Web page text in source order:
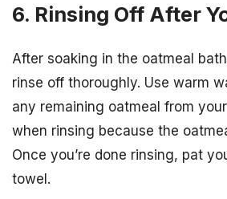
6. Rinsing Off After
After soaking in the oatmeal
rinse off thoroughly. Use warm
any remaining oatmeal from
when rinsing because the
Once you’re done rinsing, pat
towel.